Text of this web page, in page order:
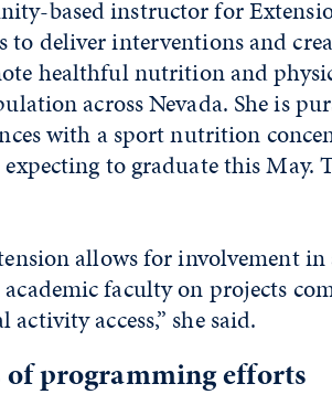
based instructor for
deliver interventions and
healthful nutrition and
across Nevada. She is
with a sport nutrition
to graduate this May.
allows for involvement
faculty on projects
access,” she said.
of programming efforts